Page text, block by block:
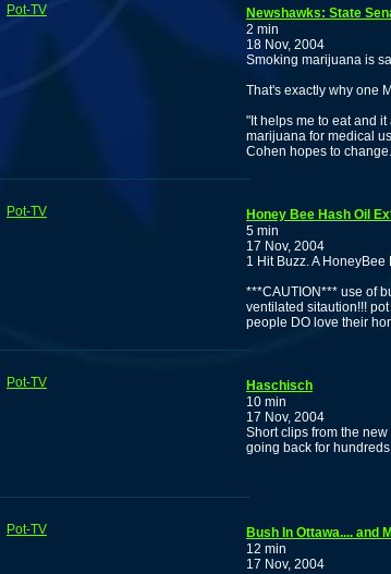
Pot-TV
Newshawks: State
2 min
18 Nov, 2004
Smoking marijuana is
That's exactly why one
"It helps me to eat and
marijuana for medical
Cohen hopes to change.
Pot-TV
Honey Bee Hash Oil
5 min
17 Nov, 2004
1 Hit Buzz. A
***CAUTION*** use of
ventilated sitaution!!!
people DO love their
Pot-TV
Haschisch
10 min
17 Nov, 2004
Short clips from the
going back for hundreds
Pot-TV
Bush In Ottawa.... and
12 min
17 Nov, 2004